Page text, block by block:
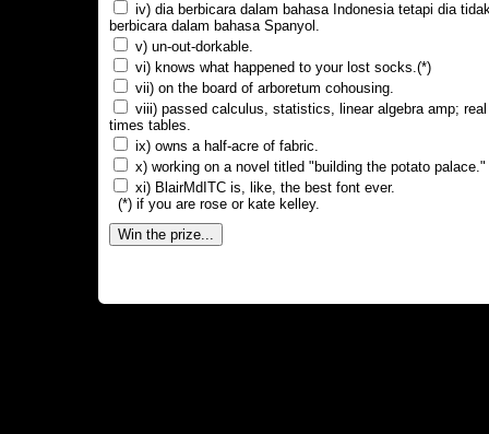
iv) dia berbicara dalam bahasa Indonesia tetapi dia
berbicara dalam bahasa Spanyol.
v) un-out-dorkable.
vi) knows what happened to your lost socks.(*)
vii) on the board of arboretum cohousing.
viii) passed calculus, statistics, linear algebra amp;
times tables.
ix) owns a half-acre of fabric.
x) working on a novel titled "building the potato palace."
xi) BlairMdITC is, like, the best font ever.
(*) if you are rose or kate kelley.
Win the prize...